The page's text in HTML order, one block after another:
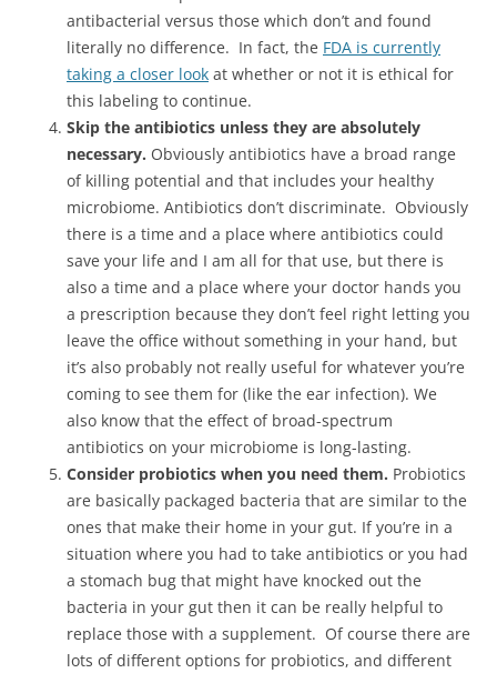
antibacterial versus those which don’t and found
literally no difference. In fact, the FDA is currently
taking a closer look at whether or not it is ethical for
this labeling to continue.
Skip the antibiotics unless they are absolutely
necessary. Obviously antibiotics have a broad range
of killing potential and that includes your healthy
microbiome. Antibiotics don’t discriminate. Obviously
there is a time and a place where antibiotics could
save your life and I am all for that use, but there is
also a time and a place where your doctor hands you
a prescription because they don’t feel right letting you
leave the office without something in your hand, but
it’s also probably not really useful for whatever you’re
coming to see them for (like the ear infection). We
also know that the effect of broad-spectrum
antibiotics on your microbiome is long-lasting.
Consider probiotics when you need them. Probiotics
are basically packaged bacteria that are similar to the
ones that make their home in your gut. If you’re in a
situation where you had to take antibiotics or you had
a stomach bug that might have knocked out the
bacteria in your gut then it can be really helpful to
replace those with a supplement. Of course there are
lots of different options for probiotics, and different